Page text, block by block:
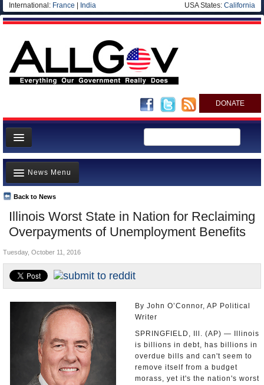
International: France India USA States: California
DONATE
News
Meet your Government
Departments/Agencies
Nations
Blog
Illinois Worst State in Nation for Reclaiming
Overpayments of Unemployment Benefits
Back to News
News Menu
Top Stories
Unusual News
Where is the Money Going?
Controversies
U.S. and the World
Appointments and Resignations
Tuesday, October 11, 2016
By John O’Connor, AP Political
Writer
SPRINGFIELD, Ill. (AP) — Illinois
is billions in debt, has billions in
overdue bills and can't seem to
remove itself from a budget
morass, yet it's the nation's worst